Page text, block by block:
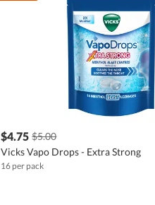
$4.75 $5.00
Vicks Vapo Drops - Extra Strong
16 per pack